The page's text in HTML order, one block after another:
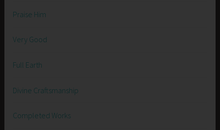
Praise Him
Very Good
Full Earth
Divine Craftsmanship
Completed Works